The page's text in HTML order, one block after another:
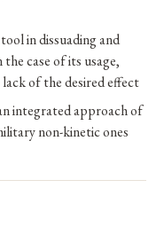
in dissuading and
case of its usage,
of the desired effect
integrated approach of
non-kinetic ones